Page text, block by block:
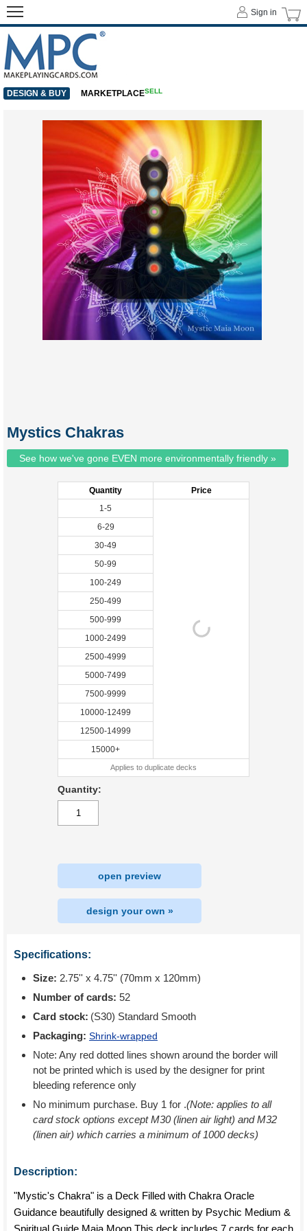
Mystics Chakras
See how we've gone EVEN more environmentally friendly »
Quantity
Price
1-5
6-29
30-49
50-99
100-249
250-499
500-999
1000-2499
2500-4999
5000-7499
7500-9999
10000-12499
12500-14999
15000+
Applies to duplicate decks
Quantity:
open preview
design your own »
Specifications:
Size: 2.75'' x 4.75'' (70mm x 120mm)
Number of cards: 52
Card stock: (S30) Standard Smooth
Packaging: Shrink-wrapped
Note: Any red dotted lines shown around the border will
not be printed which is used by the designer for print
bleeding reference only
No minimum purchase. Buy 1 for .(Note: applies to all
card stock options except M30 (linen air light) and M32
(linen air) which carries a minimum of 1000 decks)
Description:
"Mystic's Chakra" is a Deck Filled with Chakra Oracle
Guidance beautifully designed & written by Psychic Medium &
Spiritual Guide Maia Moon This deck includes 7 cards for each
Sign in
DESIGN & BUY MARKETPLACESELL